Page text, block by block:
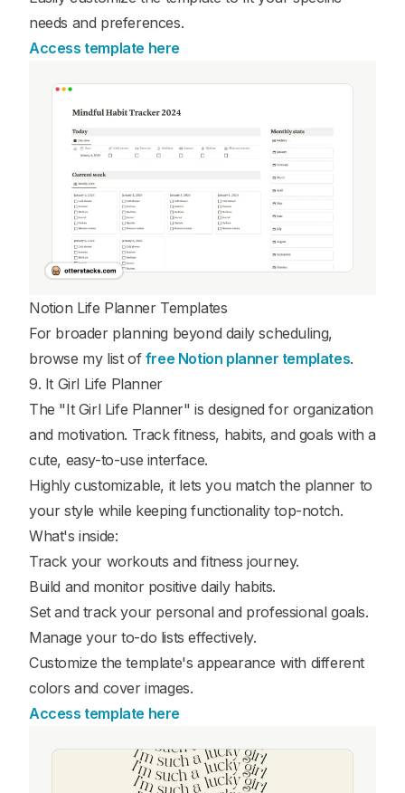
needs and preferences.
Access template here
Notion Life Planner Templates
For broader planning beyond daily scheduling,
browse my list of free Notion planner templates.
9. It Girl Life Planner
The "It Girl Life Planner" is designed for organization
and motivation. Track fitness, habits, and goals with a
cute, easy-to-use interface.
Highly customizable, it lets you match the planner to
your style while keeping functionality top-notch.
What's inside:
Track your workouts and fitness journey.
Build and monitor positive daily habits.
Set and track your personal and professional goals.
Manage your to-do lists effectively.
Customize the template's appearance with different
colors and cover images.
Access template here